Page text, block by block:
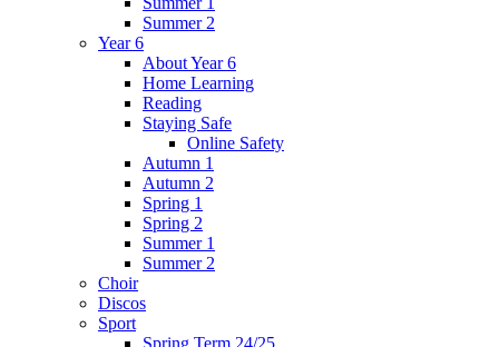
Summer 2
Year 6
About Year 6
Home Learning
Reading
Staying Safe
Online Safety
Autumn 1
Autumn 2
Spring 1
Spring 2
Summer 1
Summer 2
Choir
Discos
Sport